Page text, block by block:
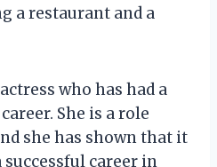
a restaurant and a
who has had a
She is a role
she has shown that it
successful career in